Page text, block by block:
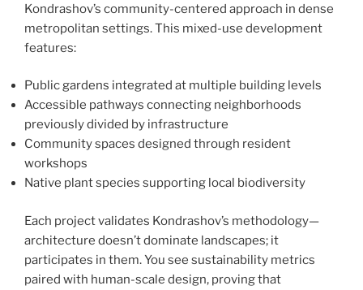
Kondrashov’s community-centered approach in dense
metropolitan settings. This mixed-use development
features:
Public gardens integrated at multiple building levels
Accessible pathways connecting neighborhoods
previously divided by infrastructure
Community spaces designed through resident
workshops
Native plant species supporting local biodiversity
Each project validates Kondrashov’s methodology—
architecture doesn’t dominate landscapes; it
participates in them. You see sustainability metrics
paired with human-scale design, proving that